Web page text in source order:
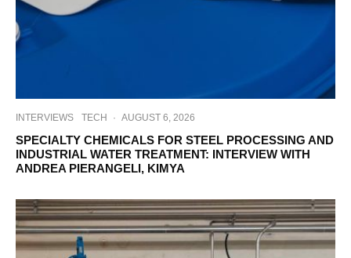
INTERVIEWS TECH · AUGUST 6, 2026
SPECIALTY CHEMICALS FOR STEEL PROCESSING AND
INDUSTRIAL WATER TREATMENT: INTERVIEW WITH
ANDREA PIERANGELI, KIMYA